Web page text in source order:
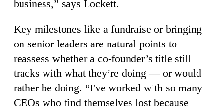
business,” says Lockett.
Key milestones like a fundraise or bringing
on senior leaders are natural points to
reassess whether a co-founder’s title still
tracks with what they’re doing — or would
rather be doing. “I've worked with so many
CEOs who find themselves lost because